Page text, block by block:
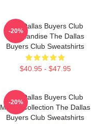
The Dallas Buyers Club
Merchandise The Dallas
Buyers Club Sweatshirts
$40.95 - $47.95
-20%
The Dallas Buyers Club
Merch Collection The Dallas
Buyers Club Sweatshirts
-20%